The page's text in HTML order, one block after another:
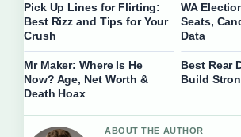
Pick Up Lines for Flirting:
Best Rizz and Tips for Your
Crush
WA
Seats,
Data
Mr Maker: Where Is He
Now? Age, Net Worth &
Death Hoax
Best Rear
Build
ABOUT THE AUTHOR